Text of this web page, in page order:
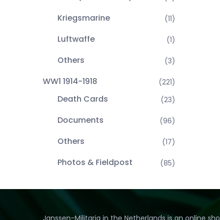
Kriegsmarine (11)
Luftwaffe (1)
Others (3)
WW1 1914-1918 (221)
Death Cards (23)
Documents (96)
Others (17)
Photos & Fieldpost (85)
Janssen-Militaria in the Netherlands is an online